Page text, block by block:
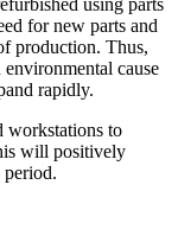
using parts
for new parts and
production. Thus,
cause
rapidly.
workstations to
will positively